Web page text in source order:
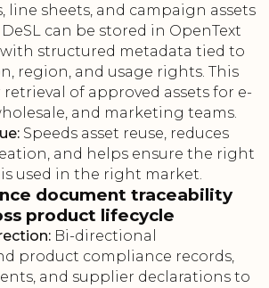
line sheets, and campaign assets
can be stored in OpenText
structured metadata tied to
region, and usage rights. This
of approved assets for e-
and marketing teams.
Speeds asset reuse, reduces
and helps ensure the right
used in the right market.
document traceability
product lifecycle
Bi-directional
product compliance records,
and supplier declarations to